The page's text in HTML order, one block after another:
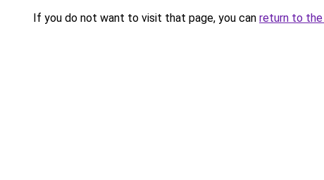
If you do not want to visit that page, you can return to the